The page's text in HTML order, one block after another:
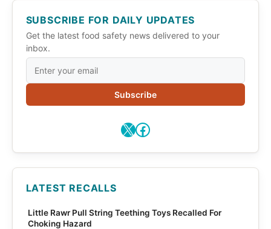
SUBSCRIBE FOR DAILY UPDATES
Get the latest food safety news delivered to your
inbox.
Subscribe
X Facebook
LATEST RECALLS
Little Rawr Pull String Teething Toys Recalled For
Choking Hazard